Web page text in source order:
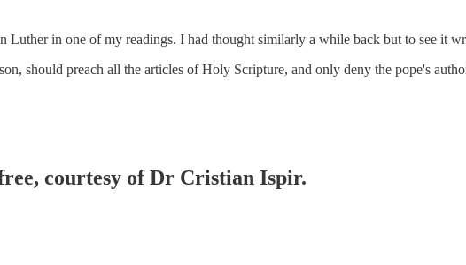
Luther in one of my readings. I had thought similarly a while back but to see it
should preach all the articles of Holy Scripture, and only deny the pope's
courtesy of Dr Cristian Ispir.